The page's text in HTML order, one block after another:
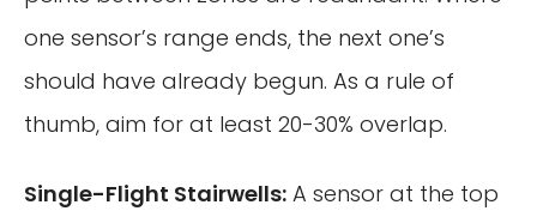
one sensor’s range ends, the next one’s
should have already begun. As a rule of
thumb, aim for at least 20-30% overlap.
Single-Flight Stairwells: A sensor at the top